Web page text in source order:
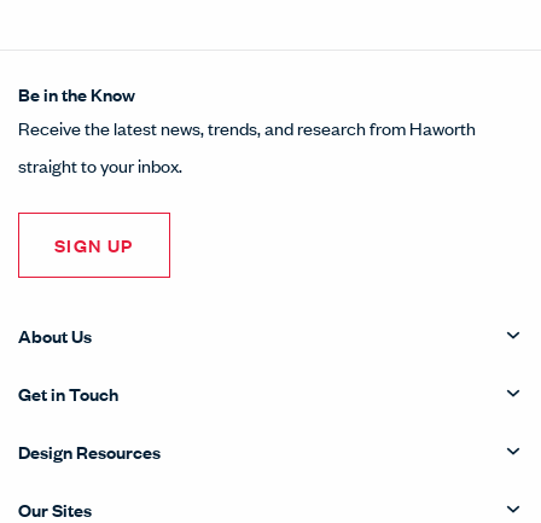
Be in the Know
Receive the latest news, trends, and research from Haworth
straight to your inbox.
SIGN UP
About Us
Get in Touch
Design Resources
Our Sites